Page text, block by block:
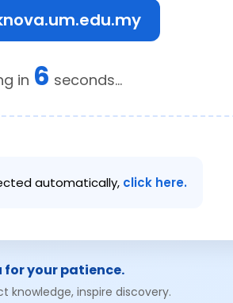
in 6 seconds...
automatically, click here.
for your patience.
knowledge, inspire discovery.